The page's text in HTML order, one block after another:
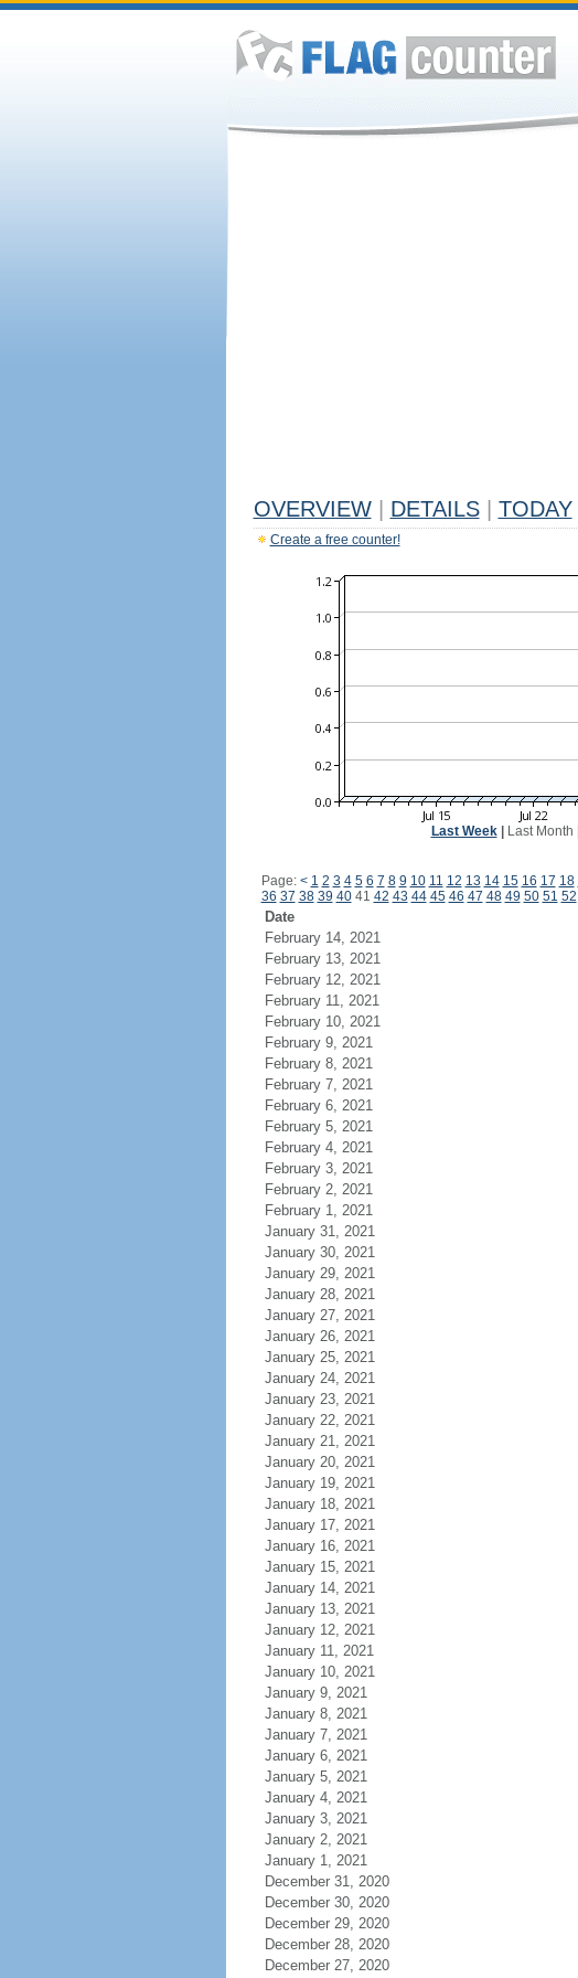
OVERVIEW DETAILS TODAY
Create a free counter!
Last Week| Last Month
Page: < 1 2 3 4 5 6 7 8 9 10 11 12 13 14 15 16 17 18
36 37 38 39 4041 42 43 44 45 46 47 48 49 50 51 52
Date
February 14, 2021
February 13, 2021
February 12, 2021
February 11, 2021
February 10, 2021
February 9, 2021
February 8, 2021
February 7, 2021
February 6, 2021
February 5, 2021
February 4, 2021
February 3, 2021
February 2, 2021
February 1, 2021
January 31, 2021
January 30, 2021
January 29, 2021
January 28, 2021
January 27, 2021
January 26, 2021
January 25, 2021
January 24, 2021
January 23, 2021
January 22, 2021
January 21, 2021
January 20, 2021
January 19, 2021
January 18, 2021
January 17, 2021
January 16, 2021
January 15, 2021
January 14, 2021
January 13, 2021
January 12, 2021
January 11, 2021
January 10, 2021
January 9, 2021
January 8, 2021
January 7, 2021
January 6, 2021
January 5, 2021
January 4, 2021
January 3, 2021
January 2, 2021
January 1, 2021
December 31, 2020
December 30, 2020
December 29, 2020
December 28, 2020
December 27, 2020